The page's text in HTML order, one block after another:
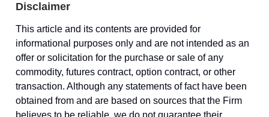
Disclaimer
This article and its contents are provided for
informational purposes only and are not intended as an
offer or solicitation for the purchase or sale of any
commodity, futures contract, option contract, or other
transaction. Although any statements of fact have been
obtained from and are based on sources that the Firm